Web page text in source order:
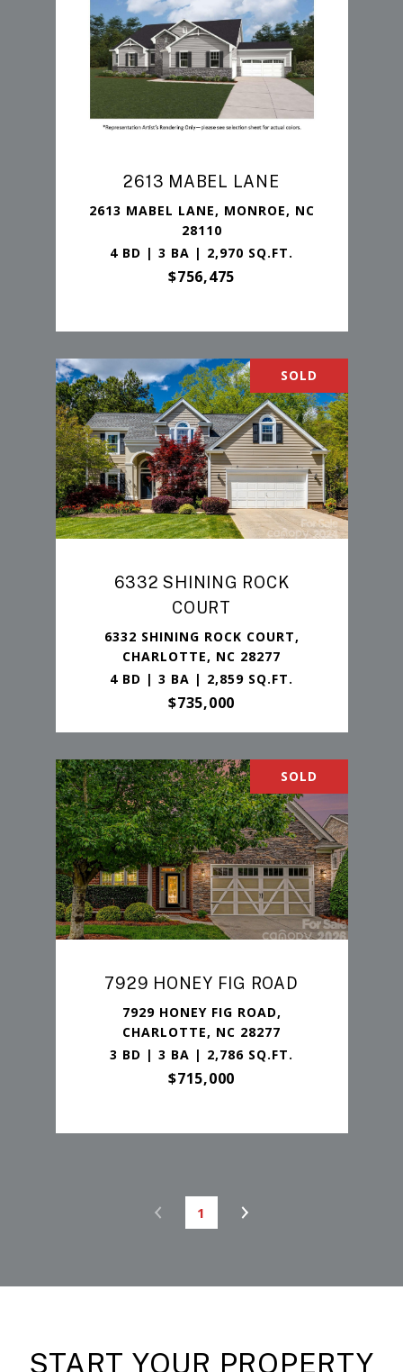
2613 MABEL LANE
2613 MABEL LANE, MONROE, NC
28110
4 BD | 3 BA | 2,970 SQ.FT.
$756,475
SOLD
6332 SHINING ROCK
COURT
6332 SHINING ROCK COURT,
CHARLOTTE, NC 28277
4 BD | 3 BA | 2,859 SQ.FT.
$735,000
SOLD
7929 HONEY FIG ROAD
7929 HONEY FIG ROAD,
CHARLOTTE, NC 28277
3 BD | 3 BA | 2,786 SQ.FT.
$715,000
1
START YOUR PROPERTY